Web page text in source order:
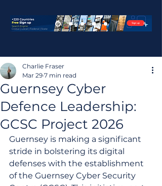
Guernsey Cyber
Defence Leadership:
GCSC Project 2026
Charlie Fraser
Mar 29 7 min read
Guernsey is making a significant
stride in bolstering its digital
defenses with the establishment
of the Guernsey Cyber Security